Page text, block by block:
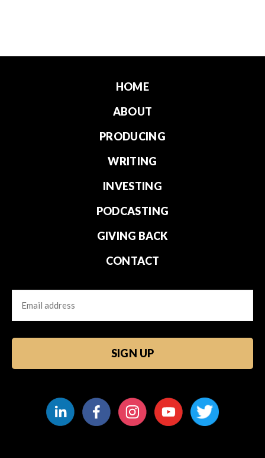
HOME
ABOUT
PRODUCING
WRITING
INVESTING
PODCASTING
GIVING BACK
CONTACT
Email